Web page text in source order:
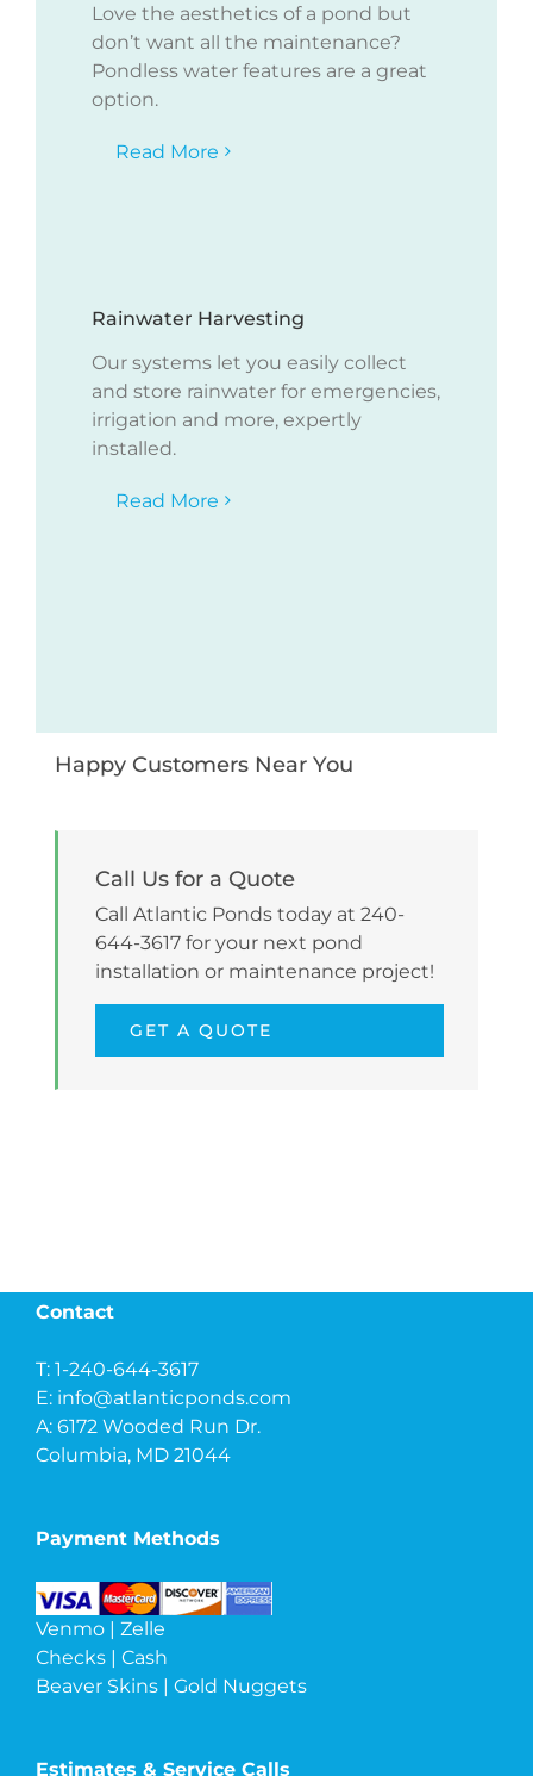
Love the aesthetics of a pond but
don’t want all the maintenance?
Pondless water features are a great
option.
Read More
Rainwater Harvesting
Our systems let you easily collect
and store rainwater for emergencies,
irrigation and more, expertly
installed.
Read More
Happy Customers Near You
Call Us for a Quote
Call Atlantic Ponds today at 240-
644-3617 for your next pond
installation or maintenance project!
GET A QUOTE
Contact
T: 1-240-644-3617
E: info@atlanticponds.com
A: 6172 Wooded Run Dr.
Columbia, MD 21044
Payment Methods
Venmo | Zelle
Checks | Cash
Beaver Skins | Gold Nuggets
Estimates & Service Calls